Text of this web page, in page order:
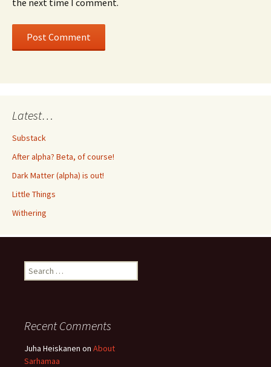
the next time I comment.
Latest…
Substack
After alpha? Beta, of course!
Dark Matter (alpha) is out!
Little Things
Withering
Search
for:
Recent Comments
Juha Heiskanen on About
Sarhamaa